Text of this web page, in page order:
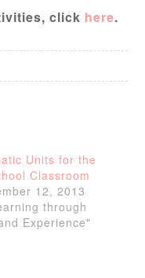
click here.
Units for the
Classroom
12, 2013
through
Experience"